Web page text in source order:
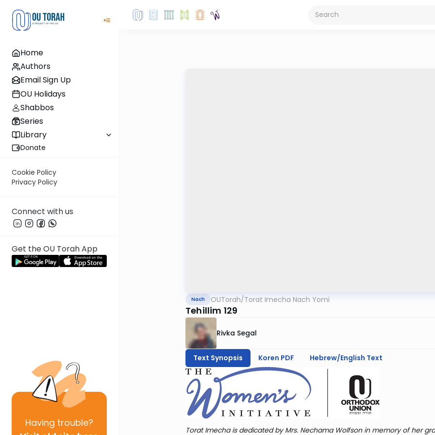
Home
Authors
Email Sign Up
OU Holidays
Shabbos
Series
Library
Donate
Cookie Policy
Privacy Policy
Connect with us
Get the OU Torah App
Having trouble?
Nach OUTorah/Torat Imecha Nach Yomi
Tehillim 129
Rivka Segal
Text Synopsis Koren PDF Hebrew/English Text
Torat Imecha is dedicated by Mrs. Nechama Wolfson in memory of her